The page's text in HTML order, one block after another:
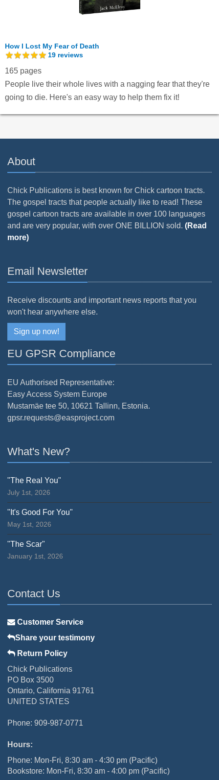
How I Lost My Fear of Death
19 reviews
165 pages
People live their whole lives with a nagging fear that they're
going to die. Here's an easy way to help them fix it!
About
Chick Publications is best known for Chick cartoon tracts.
The gospel tracts that people actually like to read! These
gospel cartoon tracts are available in over 100 languages
and are very popular, with over ONE BILLION sold. (Read
more)
Email Newsletter
Receive discounts and important news reports that you
won't hear anywhere else.
Sign up now!
EU GPSR Compliance
EU Authorised Representative:
Easy Access System Europe
Mustamäe tee 50, 10621 Tallinn, Estonia.
gpsr.requests@easproject.com
What's New?
"The Real You"
July 1st, 2026
"It's Good For You"
May 1st, 2026
"The Scar"
January 1st, 2026
Contact Us
Customer Service
Share your testimony
Return Policy
Chick Publications
PO Box 3500
Ontario, California 91761
UNITED STATES
Phone: 909-987-0771
Hours:
Phone: Mon-Fri, 8:30 am - 4:30 pm (Pacific)
Bookstore: Mon-Fri, 8:30 am - 4:00 pm (Pacific)